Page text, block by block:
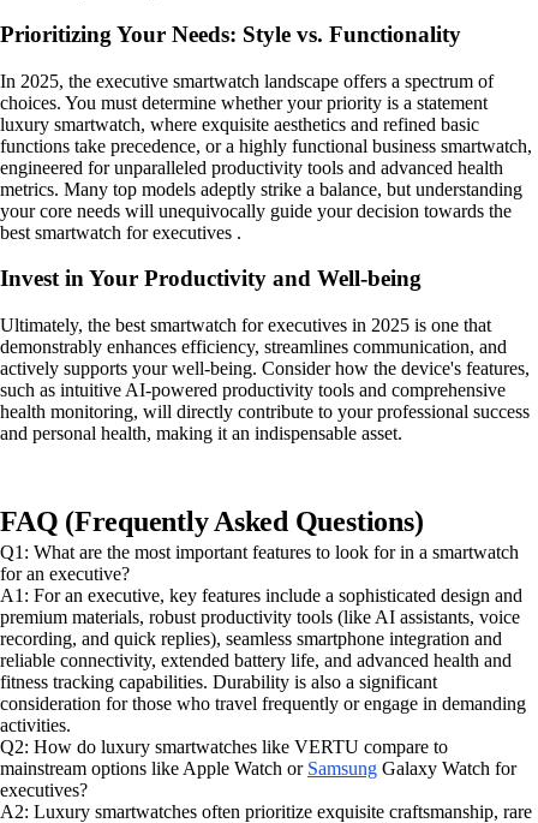
Prioritizing Your Needs: Style vs. Functionality
In 2025, the executive smartwatch landscape offers a spectrum of
choices. You must determine whether your priority is a statement
luxury smartwatch, where exquisite aesthetics and refined basic
functions take precedence, or a highly functional business smartwatch,
engineered for unparalleled productivity tools and advanced health
metrics. Many top models adeptly strike a balance, but understanding
your core needs will unequivocally guide your decision towards the
best smartwatch for executives .
Invest in Your Productivity and Well-being
Ultimately, the best smartwatch for executives in 2025 is one that
demonstrably enhances efficiency, streamlines communication, and
actively supports your well-being. Consider how the device's features,
such as intuitive AI-powered productivity tools and comprehensive
health monitoring, will directly contribute to your professional success
and personal health, making it an indispensable asset.
FAQ (Frequently Asked Questions)
Q1: What are the most important features to look for in a smartwatch
for an executive?
A1: For an executive, key features include a sophisticated design and
premium materials, robust productivity tools (like AI assistants, voice
recording, and quick replies), seamless smartphone integration and
reliable connectivity, extended battery life, and advanced health and
fitness tracking capabilities. Durability is also a significant
consideration for those who travel frequently or engage in demanding
activities.
Q2: How do luxury smartwatches like VERTU compare to
mainstream options like Apple Watch or Samsung Galaxy Watch for
executives?
A2: Luxury smartwatches often prioritize exquisite craftsmanship, rare